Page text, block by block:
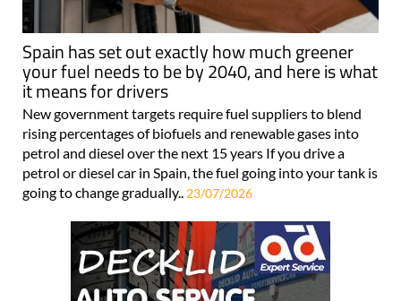
Spain has set out exactly how much greener
your fuel needs to be by 2040, and here is what
it means for drivers
New government targets require fuel suppliers to blend
rising percentages of biofuels and renewable gases into
petrol and diesel over the next 15 years If you drive a
petrol or diesel car in Spain, the fuel going into your tank is
going to change gradually.. 23/07/2026